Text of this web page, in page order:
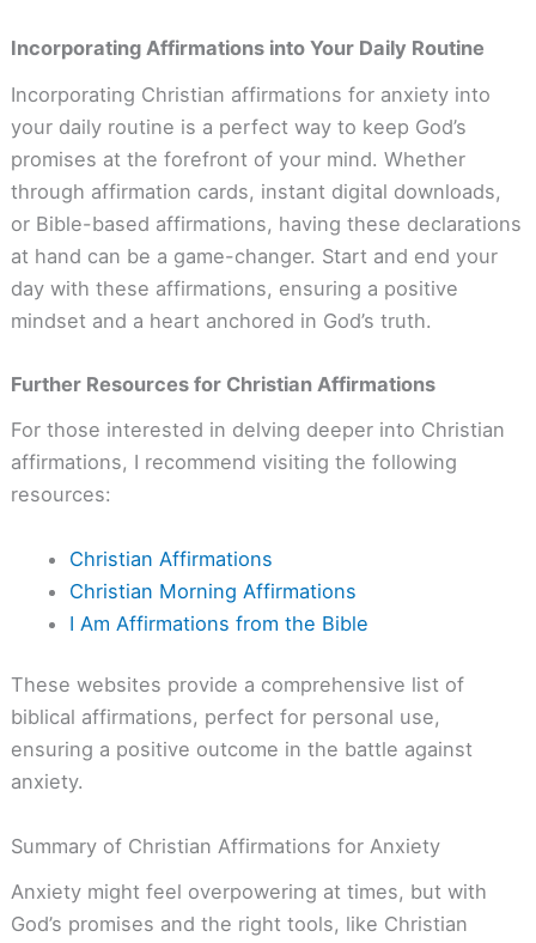
Incorporating Affirmations into Your Daily Routine
Incorporating Christian affirmations for anxiety into
your daily routine is a perfect way to keep God’s
promises at the forefront of your mind. Whether
through affirmation cards, instant digital downloads,
or Bible-based affirmations, having these declarations
at hand can be a game-changer. Start and end your
day with these affirmations, ensuring a positive
mindset and a heart anchored in God’s truth.
Further Resources for Christian Affirmations
For those interested in delving deeper into Christian
affirmations, I recommend visiting the following
resources:
Christian Affirmations
Christian Morning Affirmations
I Am Affirmations from the Bible
These websites provide a comprehensive list of
biblical affirmations, perfect for personal use,
ensuring a positive outcome in the battle against
anxiety.
Summary of Christian Affirmations for Anxiety
Anxiety might feel overpowering at times, but with
God’s promises and the right tools, like Christian